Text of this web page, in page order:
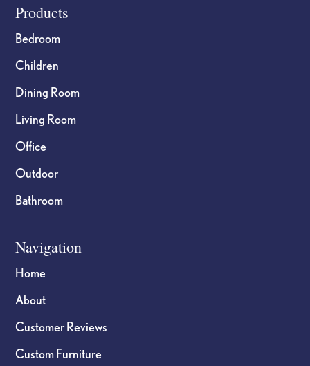
Footer
Products
Bedroom
Children
Dining Room
Living Room
Office
Outdoor
Bathroom
Navigation
Home
About
Customer Reviews
Custom Furniture